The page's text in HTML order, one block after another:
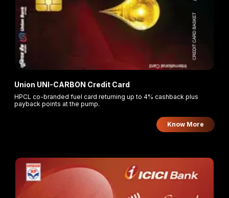
Union UNI-CARBON Credit Card
HPCL co-branded fuel card returning up to 4% cashback plus
payback points at the pump.
Know More